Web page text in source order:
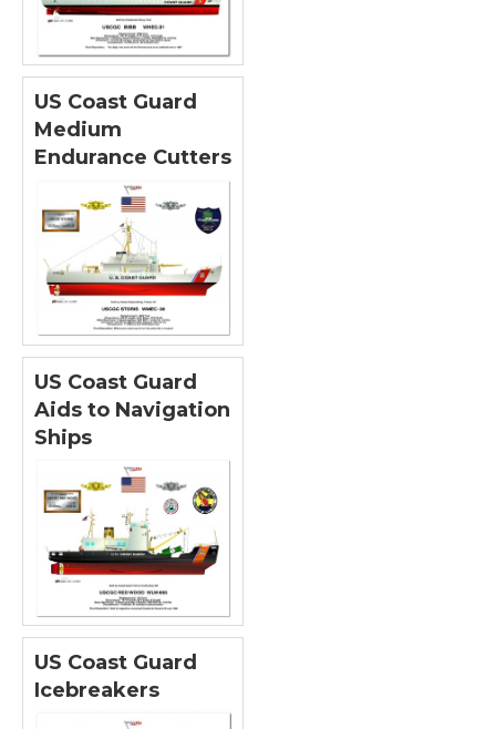
US Coast Guard
Medium
Endurance Cutters
US Coast Guard
Aids to Navigation
Ships
US Coast Guard
Icebreakers